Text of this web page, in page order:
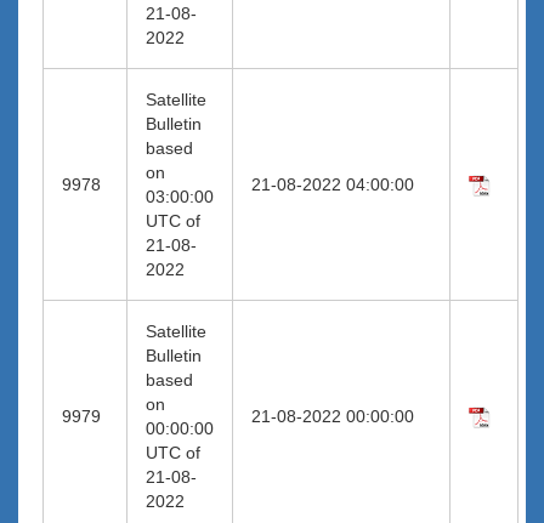
21-08-
2022
9978
Satellite
Bulletin
based
on
03:00:00
UTC of
21-08-
2022
21-08-2022 04:00:00
9979
Satellite
Bulletin
based
on
00:00:00
UTC of
21-08-
2022
21-08-2022 00:00:00